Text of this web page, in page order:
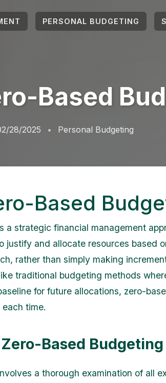
PERSONAL BUDGETING
Based
28/2025 Personal Budgeting
Based
a strategic financial management
justify and allocate resources based
rather than simply making
traditional budgeting methods
for future allocations, zero-
time.
Based Budgeting
a thorough examination of all